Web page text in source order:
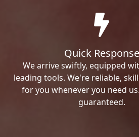
Quick Response
We arrive swiftly, equipped
leading tools. We're reliable,
for you whenever you need
guaranteed.